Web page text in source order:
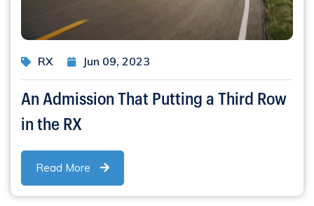
RX Jun 09, 2023
An Admission That Putting a Third Row
in the RX
Read More